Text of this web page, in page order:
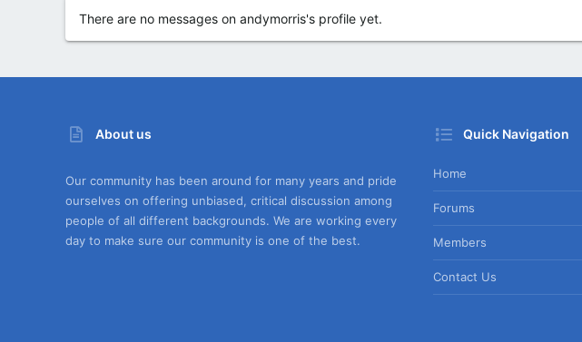
There are no messages on andymorris's profile yet.
About us
Our community has been around for many years and pride
ourselves on offering unbiased, critical discussion among
people of all different backgrounds. We are working every
day to make sure our community is one of the best.
Quick Navigation
Home
Forums
Members
Contact Us